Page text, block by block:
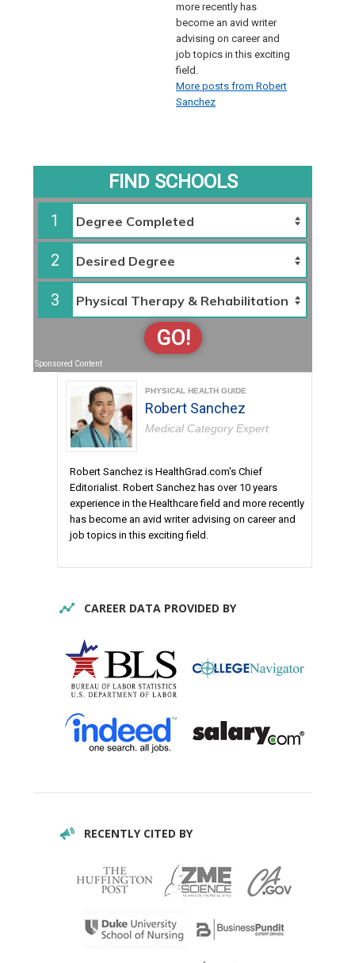
more recently has
become an avid writer
advising on career and
job topics in this exciting
field.
More posts from Robert
Sanchez
FIND SCHOOLS
1
2
3
GO!
Sponsored Content
PHYSICAL HEALTH GUIDE
Robert Sanchez
Medical Category Expert
Robert Sanchez is HealthGrad.com's Chief
Editorialist. Robert Sanchez has over 10 years
experience in the Healthcare field and more recently
has become an avid writer advising on career and
job topics in this exciting field.
CAREER DATA PROVIDED BY
RECENTLY CITED BY